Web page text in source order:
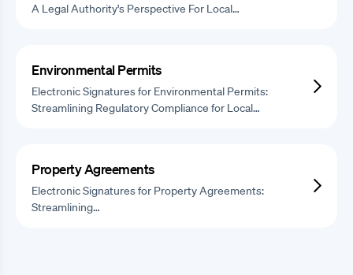
A Legal Authority's Perspective For Local…
Environmental Permits
Electronic Signatures for Environmental Permits:
Streamlining Regulatory Compliance for Local…
Property Agreements
Electronic Signatures for Property Agreements:
Streamlining…